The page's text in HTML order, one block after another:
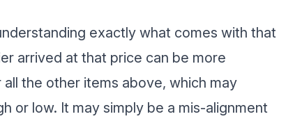
exactly what comes with that
arrived at that price can be more
the other items above, which may
or low. It may simply be a mis-alignment